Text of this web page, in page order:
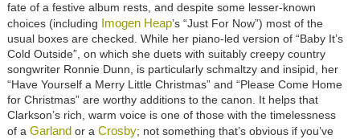
fate of a festive album rests, and despite some lesser-known
choices (including
Imogen Heap’s “Just For Now”) most of the
usual boxes are checked. While her piano-led version of “Baby It’s
Cold Outside”, on which she duets with suitably creepy country
songwriter Ronnie Dunn, is particularly schmaltzy and insipid, her
“Have Yourself a Merry Little Christmas” and “Please Come Home
for Christmas” are worthy additions to the canon. It helps that
Clarkson’s rich, warm voice is one of those with the timelessness
of a Garland or a Crosby; not something that’s obvious if you’ve